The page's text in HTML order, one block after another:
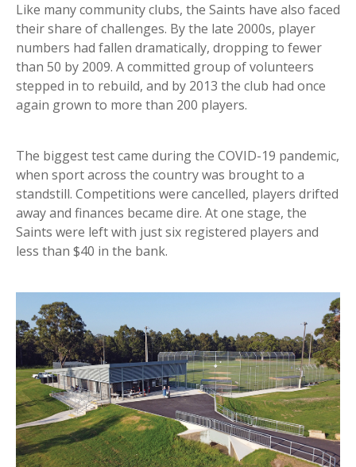
Like many community clubs, the Saints have also faced
their share of challenges. By the late 2000s, player
numbers had fallen dramatically, dropping to fewer
than 50 by 2009. A committed group of volunteers
stepped in to rebuild, and by 2013 the club had once
again grown to more than 200 players.
The biggest test came during the COVID-19 pandemic,
when sport across the country was brought to a
standstill. Competitions were cancelled, players drifted
away and finances became dire. At one stage, the
Saints were left with just six registered players and
less than $40 in the bank.